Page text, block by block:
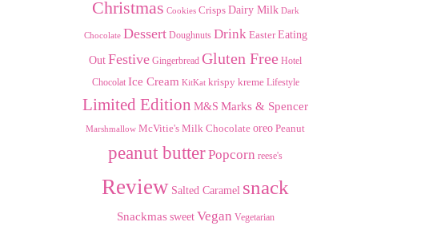
Christmas Cookies Crisps Dairy Milk Dark
Chocolate Dessert Doughnuts Drink Easter Eating
Out Festive Gingerbread Gluten Free Hotel
Chocolat Ice Cream KitKat krispy kreme Lifestyle
Limited Edition M&S Marks & Spencer
Marshmallow McVitie's Milk Chocolate oreo Peanut
peanut butterPopcorn reese's
Review Salted Caramel snack
Snackmas sweet Vegan Vegetarian